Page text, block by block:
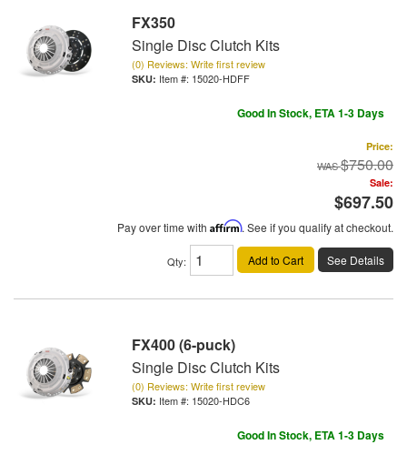
FX350
Single Disc Clutch Kits
(0) Reviews: Write first review
Item #: 15020-HDFF
Good In Stock, ETA 1-3 Days
Price:
$750.00
Sale:
$697.50
Pay over time with Affirm. See if you qualify at checkout.
Qty: Add to Cart See Details
FX400 (6-puck)
Single Disc Clutch Kits
(0) Reviews: Write first review
Item #: 15020-HDC6
Good In Stock, ETA 1-3 Days